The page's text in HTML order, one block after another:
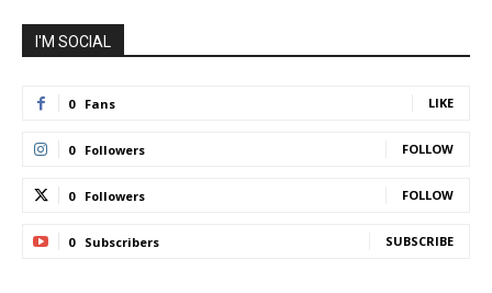
I'M SOCIAL
0 Fans LIKE
0 Followers FOLLOW
0 Followers FOLLOW
0 Subscribers SUBSCRIBE